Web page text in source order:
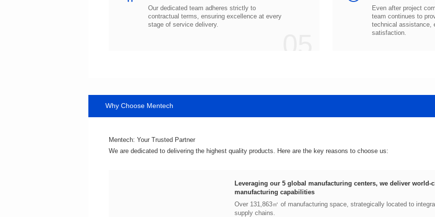
stage of service delivery.
satisfaction.
Why Choose Mentech
Mentech: Your Trusted Partner
We are dedicated to delivering the highest quality products. Here are the key reasons to choose us:
manufacturing capabilities
supply chains.